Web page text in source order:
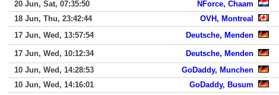
20 Jun, Sat, 07:35:50
NForce, Chaam
18 Jun, Thu, 23:42:44
OVH, Montreal
17 Jun, Wed, 13:57:54
Deutsche, Menden
17 Jun, Wed, 10:12:34 Deutsche, Menden
10 Jun, Wed, 14:28:53
GoDaddy, Munchen
10 Jun, Wed, 14:16:01
GoDaddy, Busum